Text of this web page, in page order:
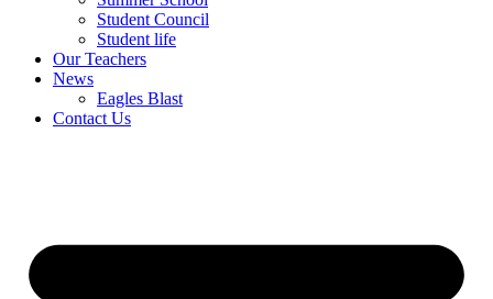
Student Council
Student life
Our Teachers
News
Eagles Blast
Contact Us